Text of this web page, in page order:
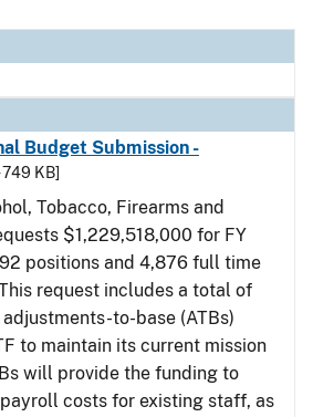
Budget Submission -
749 KB]
Tobacco, Firearms and
$1,229,518,000 for FY
positions and 4,876 full time
request includes a total of
to-base (ATBs)
to maintain its current mission
will provide the funding to
costs for existing staff, as